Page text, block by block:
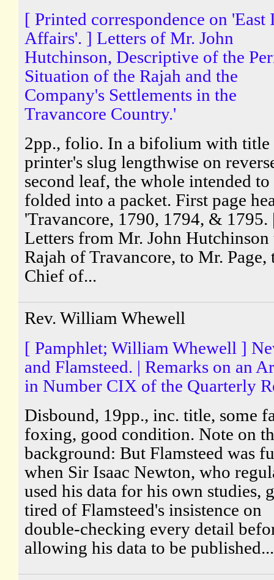
[ Printed correspondence on 'East
Affairs'. ] Letters of Mr. John
Hutchinson, Descriptive of the
Situation of the Rajah and the
Company's Settlements in the
Travancore Country.'
2pp., folio. In a bifolium with title
printer's slug lengthwise on
second leaf, the whole intended to
folded into a packet. First page
'Travancore, 1790, 1794, & 1795.
Letters from Mr. John Hutchinson
Rajah of Travancore, to Mr. Page,
Chief of...
Rev. William Whewell
[ Pamphlet; William Whewell ]
and Flamsteed. | Remarks on an
in Number CIX of the Quarterly
Disbound, 19pp., inc. title, some
foxing, good condition. Note on
background: But Flamsteed was
when Sir Isaac Newton, who
used his data for his own studies,
tired of Flamsteed's insistence on
double-checking every detail
allowing his data to be published...